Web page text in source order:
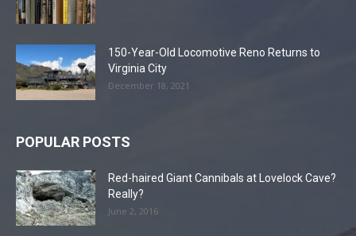
150-Year-Old Locomotive Reno Returns to
Virginia City
December 18, 2021
POPULAR POSTS
Red-haired Giant Cannibals at Lovelock Cave?
Really?
June 2, 2016